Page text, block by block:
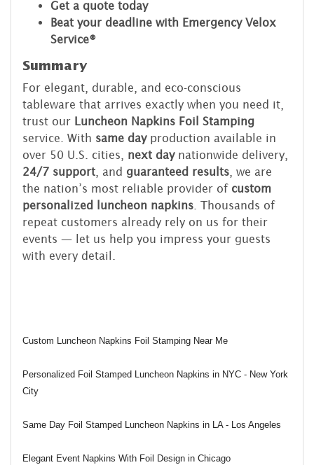
Get a quote today
Beat your deadline with Emergency Velox
Service®
Summary
For elegant, durable, and eco-conscious
tableware that arrives exactly when you need it,
trust our Luncheon Napkins Foil Stamping
service. With same dayproduction available in
over 50 U.S. cities, next daynationwide delivery,
24/7 support , and guaranteed results , we are
the nation’s most reliable provider of custom
personalized luncheon napkins . Thousands of
repeat customers already rely on us for their
events — let us help you impress your guests
with every detail.
Custom Luncheon Napkins Foil Stamping Near Me
Personalized Foil Stamped Luncheon Napkins in NYC - New York
City
Same Day Foil Stamped Luncheon Napkins in LA - Los Angeles
Elegant Event Napkins With Foil Design in Chicago